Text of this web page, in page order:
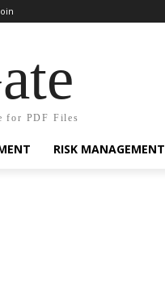
for PDF Files
RISK MANAGEMENT